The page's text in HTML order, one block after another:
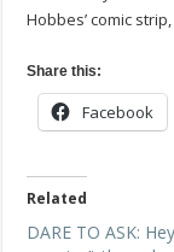
Hobbes’ comic
Share this:
Facebook
Related
DARE TO ASK: